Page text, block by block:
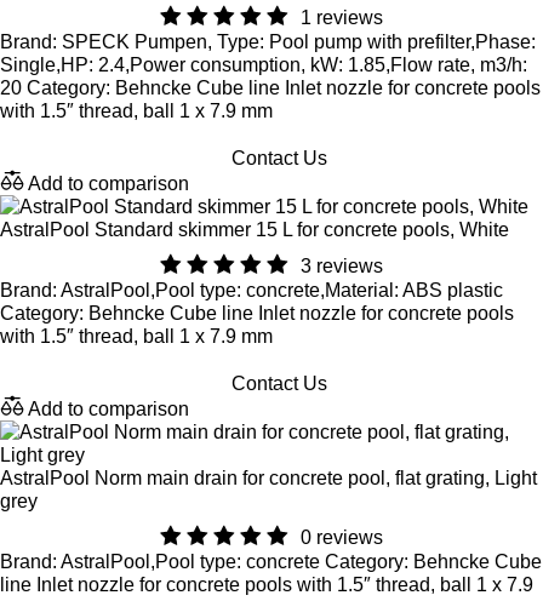
1 reviews
Brand: SPECK Pumpen, Type: Pool pump with prefilter,Phase:
Single,HP: 2.4,Power consumption, kW: 1.85,Flow rate, m3/h:
20 Category: Behncke Cube line Inlet nozzle for concrete pools
with 1.5″ thread, ball 1 x 7.9 mm
Contact Us
Add to comparison
AstralPool Standard skimmer 15 L for concrete pools, White
3 reviews
Brand: AstralPool,Pool type: concrete,Material: ABS plastic
Category: Behncke Cube line Inlet nozzle for concrete pools
with 1.5″ thread, ball 1 x 7.9 mm
Contact Us
Add to comparison
AstralPool Norm main drain for concrete pool, flat grating, Light
grey
0 reviews
Brand: AstralPool,Pool type: concrete Category: Behncke Cube
line Inlet nozzle for concrete pools with 1.5″ thread, ball 1 x 7.9